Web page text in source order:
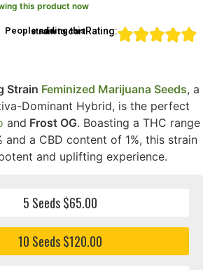
this product now
People adding this strain to cartRating:
Strain Feminized Marijuana Seeds, a
Dominant Hybrid, is the perfect
and Frost OG. Boasting a THC range
and a CBD content of 1%, this strain
and uplifting experience.
5 Seeds $65.00
10 Seeds $120.00